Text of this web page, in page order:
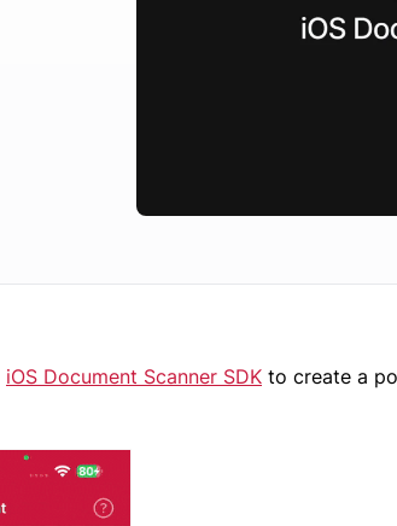
iOS Document Scanner SDK to create a